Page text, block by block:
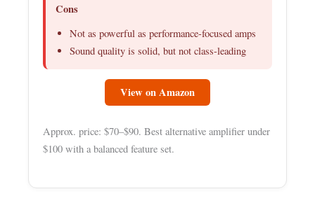
Cons
Not as powerful as performance-focused amps
Sound quality is solid, but not class-leading
View on Amazon
Approx. price: $70–$90. Best alternative amplifier under
$100 with a balanced feature set.